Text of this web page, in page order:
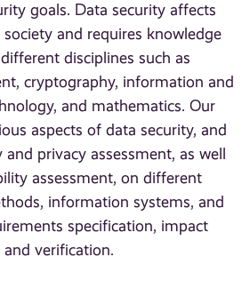
goals. Data security affects
and requires knowledge
disciplines such as
cryptography, information and
and mathematics. Our
aspects of data security, and
privacy assessment, as well
assessment, on different
information systems, and
specification, impact
and verification.